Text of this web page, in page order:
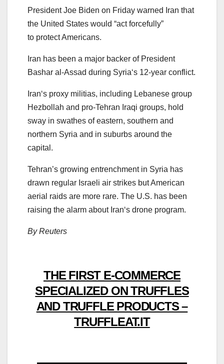
President Joe Biden on Friday warned Iran that
the United States would “act forcefully”
to protect Americans.
Iran has been a major backer of President
Bashar al-Assad during Syria‘s 12-year conflict.
Iran‘s proxy militias, including Lebanese group
Hezbollah and pro-Tehran Iraqi groups, hold
sway in swathes of eastern, southern and
northern Syria and in suburbs around the
capital.
Tehran’s growing entrenchment in Syria has
drawn regular Israeli air strikes but American
aerial raids are more rare. The U.S. has been
raising the alarm aboutIran‘s drone program.
By Reuters
THE FIRST E-COMMERCE
SPECIALIZED ON TRUFFLES
AND TRUFFLE PRODUCTS –
TRUFFLEAT.IT